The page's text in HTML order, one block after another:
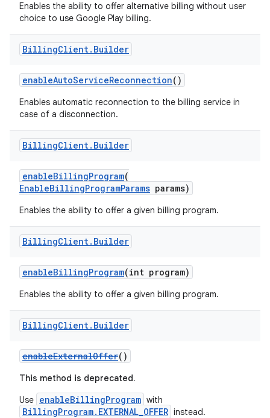
Enables the ability to offer alternative billing without user
choice to use Google Play billing.
BillingClient. Builder
enableAutoServiceReconnection()
Enables automatic reconnection to the billing service in
case of a disconnection.
BillingClient. Builder
enableBillingProgram(
EnableBillingProgramParams params)
Enables the ability to offer a given billing program.
BillingClient. Builder
enableBillingProgram(int program)
Enables the ability to offer a given billing program.
BillingClient. Builder
enableExternalOffer()
This method is deprecated.
Use enableBillingProgram with
BillingProgram.EXTERNAL_OFFER instead.